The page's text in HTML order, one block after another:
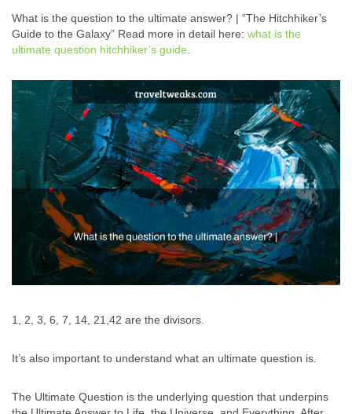
What is the question to the ultimate answer? | “The Hitchhiker’s
Guide to the Galaxy” Read more in detail here: what is the
ultimate question hitchhiker’s guide
1, 2, 3, 6, 7, 14, 21,42 are the divisors.
It’s also important to understand what an ultimate question is.
The Ultimate Question is the underlying question that underpins